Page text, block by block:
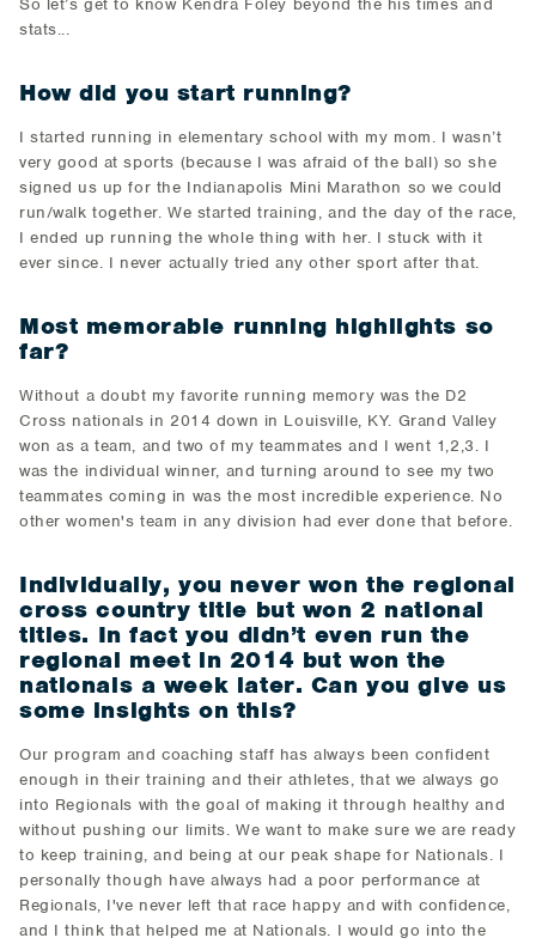
So let’s get to know Kendra Foley beyond the his times and
stats...
How did you start running?
I started running in elementary school with my mom. I wasn’t
very good at sports (because I was afraid of the ball) so she
signed us up for the Indianapolis Mini Marathon so we could
run/walk together. We started training, and the day of the race,
I ended up running the whole thing with her. I stuck with it
ever since. I never actually tried any other sport after that.
Most memorable running highlights so
far?
Without a doubt my favorite running memory was the D2
Cross nationals in 2014 down in Louisville, KY. Grand Valley
won as a team, and two of my teammates and I went 1,2,3. I
was the individual winner, and turning around to see my two
teammates coming in was the most incredible experience. No
other women's team in any division had ever done that before.
Individually, you never won the regional
cross country title but won 2 national
titles. In fact you didn’t even run the
regional meet in 2014 but won the
nationals a week later. Can you give us
some insights on this?
Our program and coaching staff has always been confident
enough in their training and their athletes, that we always go
into Regionals with the goal of making it through healthy and
without pushing our limits. We want to make sure we are ready
to keep training, and being at our peak shape for Nationals. I
personally though have always had a poor performance at
Regionals, I've never left that race happy and with confidence,
and I think that helped me at Nationals. I would go into the